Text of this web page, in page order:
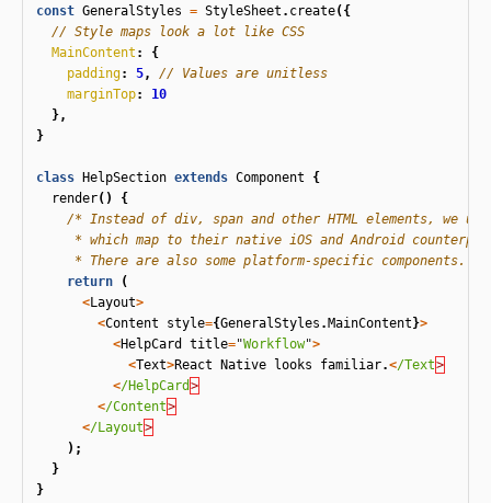
const GeneralStyles = StyleSheet . create({
// Style maps look a lot like CSS
MainContent :
{
padding: 5,
// Values are unitless
marginTop:
10
},
}
class HelpSection extends Component
{
render()
{
/* Instead of div, span and other HTML elements, we
* which map to their native iOS and Android
     * There are also some platform-specific components. */
return
(
<Layout>
<Content style={GeneralStyles . MainContent }>
<HelpCard title="Workflow">
<Text>React Native looks familiar.</Text
</HelpCard
</Content
</Layout
);
}
}